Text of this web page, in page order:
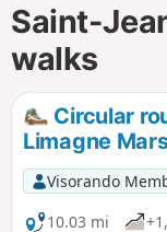
Saint-
walks
Circular
Limagne
Visorando
10.03 mi